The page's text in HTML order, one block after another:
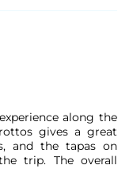
secure and
full protection of
along the
gives a great
and the tapas on
trip. The overall